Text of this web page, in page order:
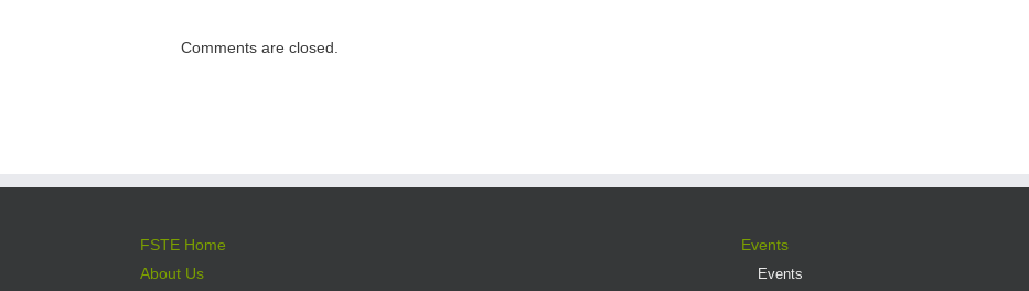
into professionalComments are closed.
FSTE Home
About Us
Events
Events